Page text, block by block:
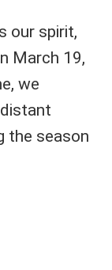
our spirit,
March 19,
we
the season